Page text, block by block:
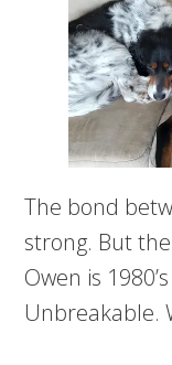
The bond
strong. But
Owen is
Unbreakable.